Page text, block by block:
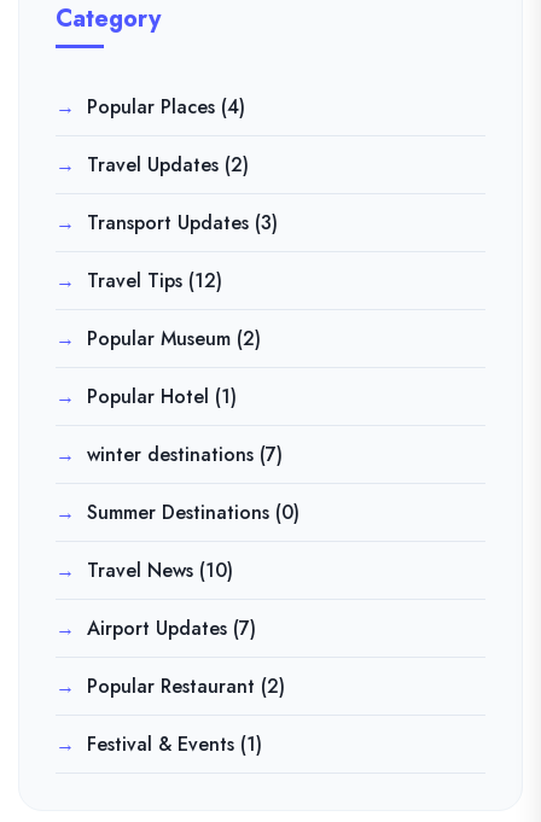
Category
Popular Places (4)
Travel Updates (2)
Transport Updates (3)
Travel Tips (12)
Popular Museum (2)
Popular Hotel (1)
winter destinations (7)
Summer Destinations (0)
Travel News (10)
Airport Updates (7)
Popular Restaurant (2)
Festival & Events (1)